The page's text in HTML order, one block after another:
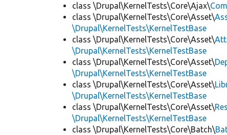
class \Drupal\KernelTests\Core\Ajax\
class \Drupal\KernelTests\Core\Asset\
\Drupal\KernelTests\KernelTestBase
class \Drupal\KernelTests\Core\Asset\
\Drupal\KernelTests\KernelTestBase
class \Drupal\KernelTests\Core\Asset\
\Drupal\KernelTests\KernelTestBase
class \Drupal\KernelTests\Core\Asset\
\Drupal\KernelTests\KernelTestBase
class \Drupal\KernelTests\Core\Asset\
\Drupal\KernelTests\KernelTestBase
class \Drupal\KernelTests\Core\Batch\